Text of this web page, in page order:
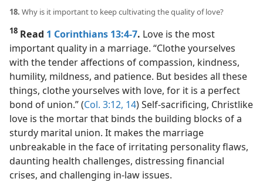
18. Why is it important to keep cultivating the quality of love?
18 Read 1 Corinthians 13:4-7. Love is the most
important quality in a marriage. “Clothe yourselves
with the tender affections of compassion, kindness,
humility, mildness, and patience. But besides all these
things, clothe yourselves with love, for it is a perfect
bond of union.” (Col. 3:12, 14) Self-sacrificing, Christlike
love is the mortar that binds the building blocks of a
sturdy marital union. It makes the marriage
unbreakable in the face of irritating personality flaws,
daunting health challenges, distressing financial
crises, and challenging in-law issues.